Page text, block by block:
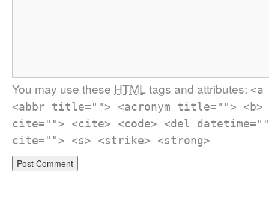
You may use these HTML tags and attributes:
<abbr title=""> <acronym title=""> <b>
cite=""> <cite> <code> <del
cite=""> <s> <strike> <strong>